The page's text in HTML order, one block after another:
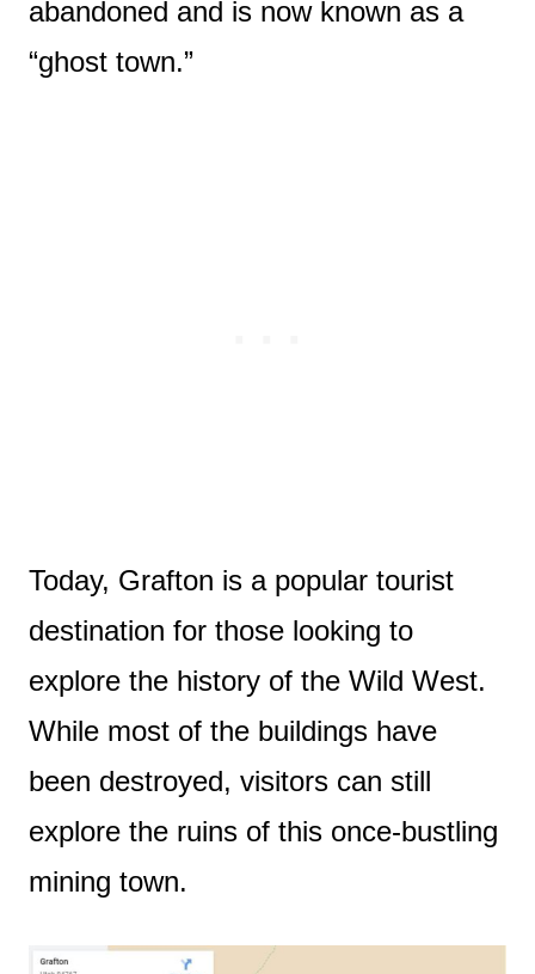
abandoned and is now known as a
“ghost town.”
Today, Grafton is a popular tourist
destination for those looking to
explore the history of the Wild West.
While most of the buildings have
been destroyed, visitors can still
explore the ruins of this once-bustling
mining town.